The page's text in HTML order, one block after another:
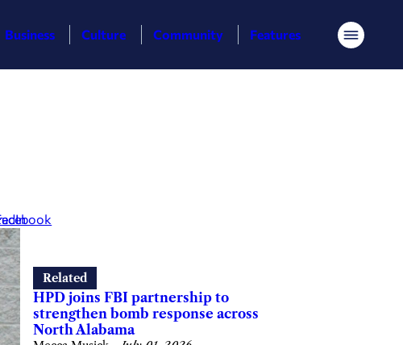
Business Culture Community Features Menu
Related
HPD joins FBI partnership to
strengthen bomb response across
North Alabama